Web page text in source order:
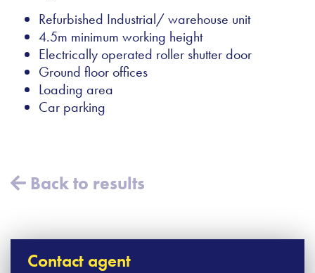
Refurbished Industrial/ warehouse unit
4.5m minimum working height
Electrically operated roller shutter door
Ground floor offices
Loading area
Car parking
Back to results
Contact agent